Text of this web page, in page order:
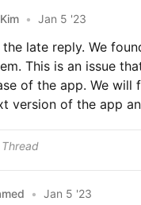
• Jan 5 '23
late reply. We
This is an issue
of the app. We will
version of the app
Thread
• Jan 5 '23